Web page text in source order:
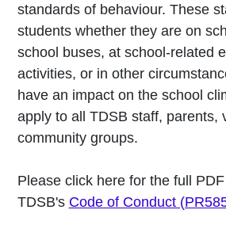
standards of behaviour. These
students whether they are on
school buses, at school-related
activities, or in other
have an impact on the school
apply to all TDSB staff, parents,
community groups.
Please click here for the full
TDSB's Code of Conduct